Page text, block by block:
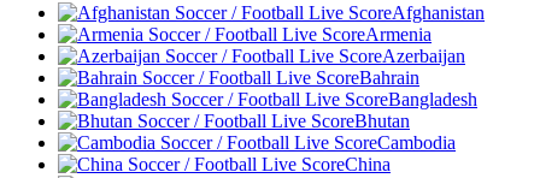
Afghanistan
Armenia
Azerbaijan
Bahrain
Bangladesh
Bhutan
Cambodia
China